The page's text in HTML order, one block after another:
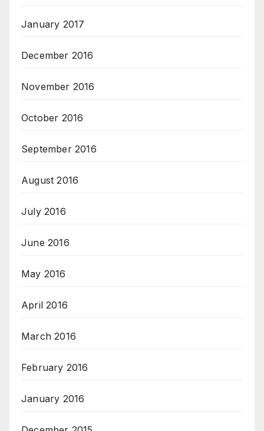
January 2017
December 2016
November 2016
October 2016
September 2016
August 2016
July 2016
June 2016
May 2016
April 2016
March 2016
February 2016
January 2016